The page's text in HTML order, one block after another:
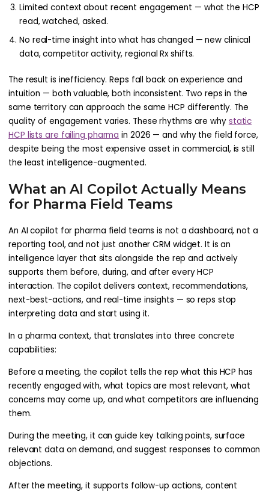
Limited context about recent engagement — what the HCP
read, watched, asked.
No real-time insight into what has changed — new clinical
data, competitor activity, regional Rx shifts.
The result is inefficiency. Reps fall back on experience and
intuition — both valuable, both inconsistent. Two reps in the
same territory can approach the same HCP differently. The
quality of engagement varies. These rhythms are why static
HCP lists are failing pharma in 2026 — and why the field force,
despite being the most expensive asset in commercial, is still
the least intelligence-augmented.
What an AI Copilot Actually Means
for Pharma Field Teams
An AI copilot for pharma field teams is not a dashboard, not a
reporting tool, and not just another CRM widget. It is an
intelligence layer that sits alongside the rep and actively
supports them before, during, and after every HCP
interaction. The copilot delivers context, recommendations,
next-best-actions, and real-time insights — so reps stop
interpreting data and start using it.
In a pharma context, that translates into three concrete
capabilities:
Before a meeting, the copilot tells the rep what this HCP has
recently engaged with, what topics are most relevant, what
concerns may come up, and what competitors are influencing
them.
During the meeting, it can guide key talking points, surface
relevant data on demand, and suggest responses to common
objections.
After the meeting, it supports follow-up actions, content